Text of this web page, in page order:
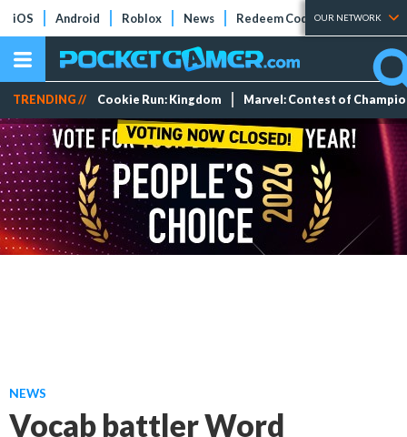
iOS Android Roblox News Redeem Codes Tier Lists
OUR NETWORK
TRENDING // Cookie Run: Kingdom Marvel: Contest of
NEWS
Vocab battler Word